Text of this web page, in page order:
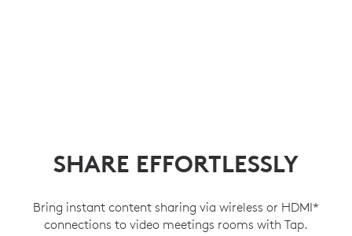
SHARE EFFORTLESSLY
Bring instant content sharing via wireless or HDMI*
connections to video meetings rooms with Tap.